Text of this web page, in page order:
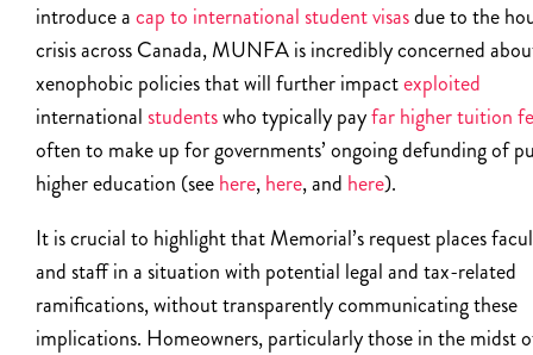
introduce acap to international student visasdue to the
crisis across Canada, MUNFA is incredibly concerned
xenophobic policies that will further impactexploited
internationalstudentswho typically payfar higher tuition
often to make up for governments’ ongoing defunding of
higher education (seehere,here, and here).
It is crucial to highlight that Memorial’s request places
and staff in a situation with potential legal and tax-related
ramifications, without transparently communicating these
implications. Homeowners, particularly those in the midst